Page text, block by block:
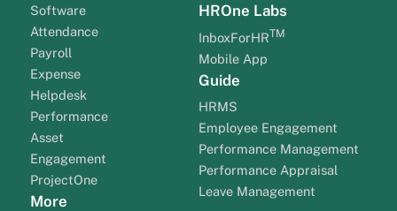
Software
Attendance
Payroll
Expense
Helpdesk
Performance
Asset
Engagement
ProjectOne
More
HROne Labs
InboxForHRTM
Mobile App
Guide
HRMS
Employee Engagement
Performance Management
Performance Appraisal
Leave Management